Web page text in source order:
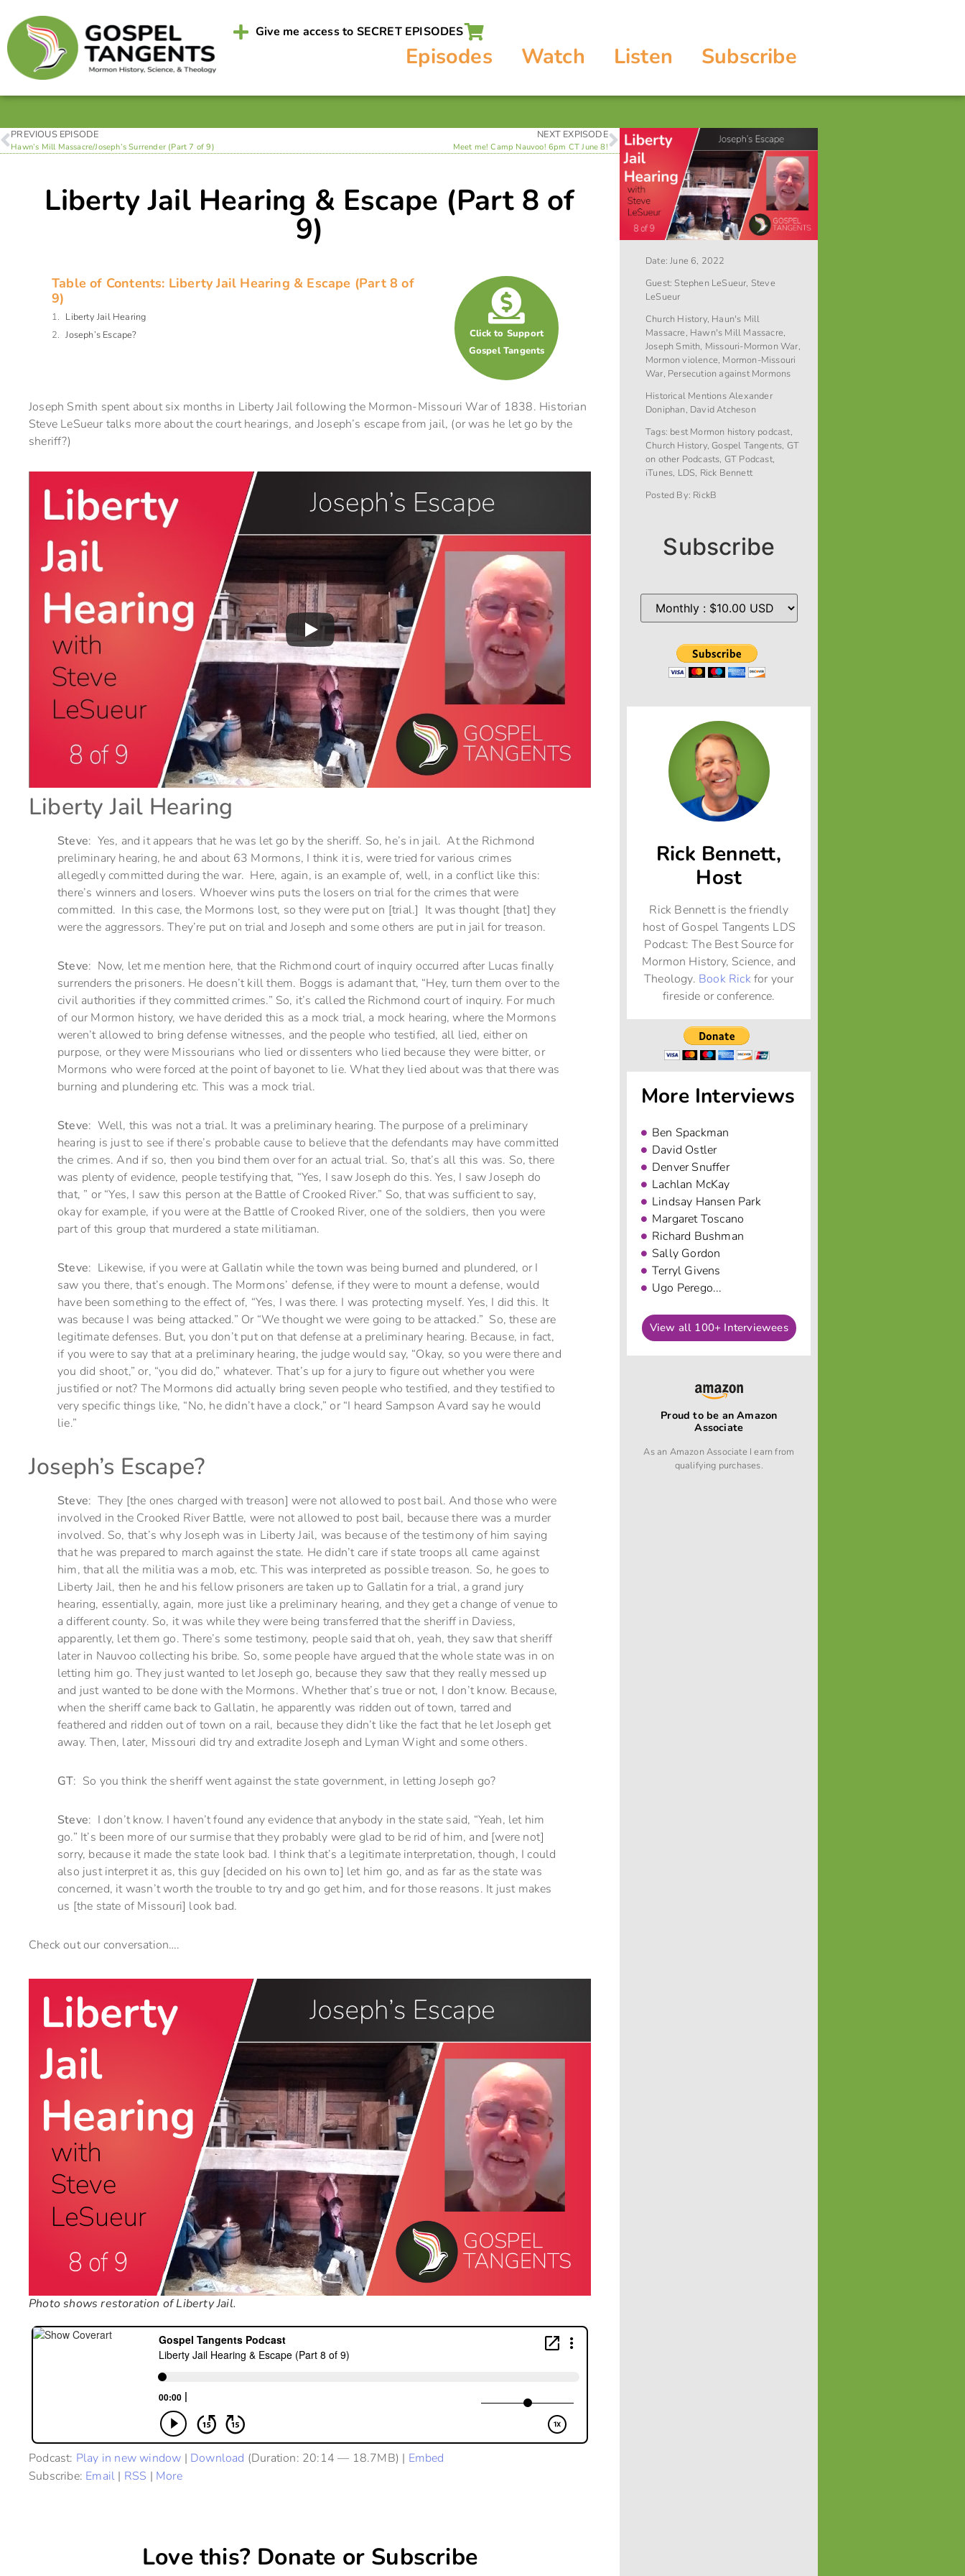
Give me access to SECRET EPISODES
Episodes Watch Listen Subscribe
PREVIOUS EPISODE
Hawn’s Mill Massacre/Joseph’s Surrender (Part 7 of 9)
NEXT EXPISODE
Meet me! Camp Nauvoo! 6pm CT June 8!
Liberty Jail Hearing & Escape (Part 8 of
9)
Table of Contents: Liberty Jail Hearing & Escape (Part 8 of
9)
Liberty Jail Hearing
Joseph’s Escape?
Click to Support
Gospel Tangents
Joseph Smith spent about six months in Liberty Jail following the Mormon-Missouri War of 1838. Historian
Steve LeSueur talks more about the court hearings, and Joseph’s escape from jail, (or was he let go by the
sheriff?)
Liberty Jail Hearing
Steve: Yes, and it appears that he was let go by the sheriff. So, he’s in jail. At the Richmond
preliminary hearing, he and about 63 Mormons, I think it is, were tried for various crimes
allegedly committed during the war. Here, again, is an example of, well, in a conflict like this:
there’s winners and losers. Whoever wins puts the losers on trial for the crimes that were
committed. In this case, the Mormons lost, so they were put on [trial.] It was thought [that] they
were the aggressors. They’re put on trial and Joseph and some others are put in jail for treason.
Steve: Now, let me mention here, that the Richmond court of inquiry occurred after Lucas finally
surrenders the prisoners. He doesn’t kill them. Boggs is adamant that, “Hey, turn them over to the
civil authorities if they committed crimes.” So, it’s called the Richmond court of inquiry. For much
of our Mormon history, we have derided this as a mock trial, a mock hearing, where the Mormons
weren’t allowed to bring defense witnesses, and the people who testified, all lied, either on
purpose, or they were Missourians who lied or dissenters who lied because they were bitter, or
Mormons who were forced at the point of bayonet to lie. What they lied about was that there was
burning and plundering etc. This was a mock trial.
Steve: Well, this was not a trial. It was a preliminary hearing. The purpose of a preliminary
hearing is just to see if there’s probable cause to believe that the defendants may have committed
the crimes. And if so, then you bind them over for an actual trial. So, that’s all this was. So, there
was plenty of evidence, people testifying that, “Yes, I saw Joseph do this. Yes, I saw Joseph do
that, ” or “Yes, I saw this person at the Battle of Crooked River.” So, that was sufficient to say,
okay for example, if you were at the Battle of Crooked River, one of the soldiers, then you were
part of this group that murdered a state militiaman.
Steve: Likewise, if you were at Gallatin while the town was being burned and plundered, or I
saw you there, that’s enough. The Mormons’ defense, if they were to mount a defense, would
have been something to the effect of, “Yes, I was there. I was protecting myself. Yes, I did this. It
was because I was being attacked.” Or “We thought we were going to be attacked.” So, these are
legitimate defenses. But, you don’t put on that defense at a preliminary hearing. Because, in fact,
if you were to say that at a preliminary hearing, the judge would say, “Okay, so you were there and
you did shoot,” or, “you did do,” whatever. That’s up for a jury to figure out whether you were
justified or not? The Mormons did actually bring seven people who testified, and they testified to
very specific things like, “No, he didn’t have a clock,” or “I heard Sampson Avard say he would
lie.”
Joseph’s Escape?
Steve: They [the ones charged with treason] were not allowed to post bail. And those who were
involved in the Crooked River Battle, were not allowed to post bail, because there was a murder
involved. So, that’s why Joseph was in Liberty Jail, was because of the testimony of him saying
that he was prepared to march against the state. He didn’t care if state troops all came against
him, that all the militia was a mob, etc. This was interpreted as possible treason. So, he goes to
Liberty Jail, then he and his fellow prisoners are taken up to Gallatin for a trial, a grand jury
hearing, essentially, again, more just like a preliminary hearing, and they get a change of venue to
a different county. So, it was while they were being transferred that the sheriff in Daviess,
apparently, let them go. There’s some testimony, people said that oh, yeah, they saw that sheriff
later in Nauvoo collecting his bribe. So, some people have argued that the whole state was in on
letting him go. They just wanted to let Joseph go, because they saw that they really messed up
and just wanted to be done with the Mormons. Whether that’s true or not, I don’t know. Because,
when the sheriff came back to Gallatin, he apparently was ridden out of town, tarred and
feathered and ridden out of town on a rail, because they didn’t like the fact that he let Joseph get
away. Then, later, Missouri did try and extradite Joseph and Lyman Wight and some others.
GT: So you think the sheriff went against the state government, in letting Joseph go?
Steve: I don’t know. I haven’t found any evidence that anybody in the state said, “Yeah, let him
go.” It’s been more of our surmise that they probably were glad to be rid of him, and [were not]
sorry, because it made the state look bad. I think that’s a legitimate interpretation, though, I could
also just interpret it as, this guy [decided on his own to] let him go, and as far as the state was
concerned, it wasn’t worth the trouble to try and go get him, and for those reasons. It just makes
us [the state of Missouri] look bad.
Check out our conversation….
Photo shows restoration of Liberty Jail.
Podcast: Play in new window | Download (Duration: 20:14 — 18.7MB) | Embed
Subscribe: Email | RSS | More
Love this? Donate or Subscribe
Date:June 6, 2022
Guest: Stephen LeSueur, Steve
LeSueur
Church History, Haun's Mill
Massacre, Hawn's Mill Massacre,
Joseph Smith, Missouri-Mormon War,
Mormon violence, Mormon-Missouri
War, Persecution against Mormons
Historical MentionsAlexander
Doniphan, David Atcheson
Tags: best Mormon history podcast,
Church History, Gospel Tangents, GT
on other Podcasts, GT Podcast,
iTunes, LDS, Rick Bennett
Posted By: RickB
Subscribe
Rick Bennett,
Host
Rick Bennett is the friendly
host of Gospel Tangents LDS
Podcast: The Best Source for
Mormon History, Science, and
Theology. Book Rickfor your
fireside or conference.
More Interviews
Ben Spackman
David Ostler
Denver Snuffer
Lachlan McKay
Lindsay Hansen Park
Margaret Toscano
Richard Bushman
Sally Gordon
Terryl Givens
Ugo Perego...
View all 100+ Interviewees
Proud to be an Amazon
Associate
As an Amazon Associate I earn from
qualifying purchases.